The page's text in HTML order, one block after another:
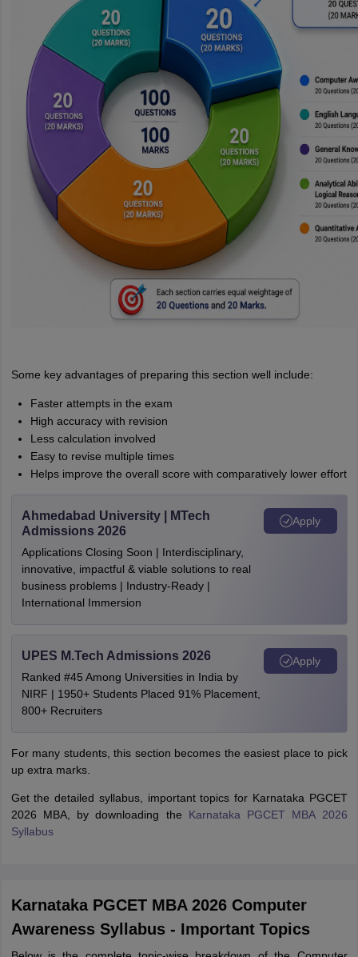
Some key advantages of preparing this section well include:
Faster attempts in the exam
High accuracy with revision
Less calculation involved
Easy to revise multiple times
Helps improve the overall score with comparatively lower effort
Ahmedabad University | MTech
Admissions 2026
Applications Closing Soon | Interdisciplinary,
innovative, impactful & viable solutions to real
business problems | Industry-Ready |
International Immersion
Apply
UPES M.Tech Admissions 2026
Ranked #45 Among Universities in India by
NIRF | 1950+ Students Placed 91% Placement,
800+ Recruiters
Apply
For many students, this section becomes the easiest place to pick
up extra marks.
Get the detailed syllabus, important topics for Karnataka PGCET
2026 MBA, by downloading the Karnataka PGCET MBA 2026
Syllabus
Karnataka PGCET MBA 2026 Computer
Awareness Syllabus - Important Topics